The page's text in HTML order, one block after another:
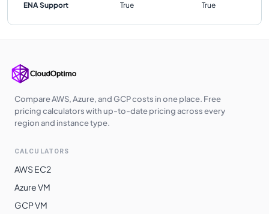
ENA Support True True
Compare AWS, Azure, and GCP costs in one place. Free
pricing calculators with up-to-date pricing across every
region and instance type.
CALCULATORS
AWS EC2
Azure VM
GCP VM